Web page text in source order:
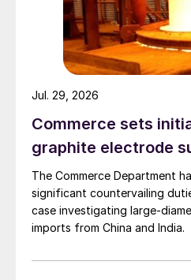
Commerce sets
graphite electrode
The Commerce Department
significant countervailing
case investigating large-
imports from China and India.
Jul. 29, 2026